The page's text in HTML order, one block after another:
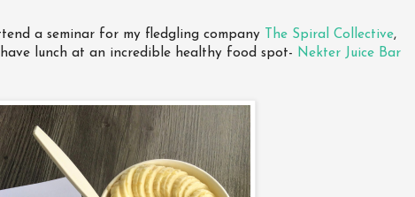
a seminar for my fledgling company The Spiral Collective,
lunch at an incredible healthy food spot- Nekter Juice Bar